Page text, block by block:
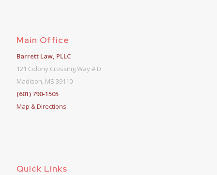
Main Office
Barrett Law, PLLC
121 Colony Crossing Way # D
Madison, MS 39110
(601) 790-1505
Map & Directions
Quick Links